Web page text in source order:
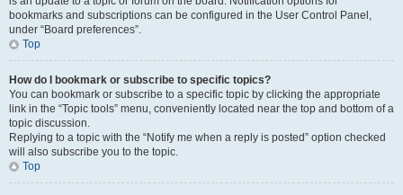
bookmarks and subscriptions can be configured in the User Control Panel,
under “Board preferences”.
Top
How do I bookmark or subscribe to specific topics?
You can bookmark or subscribe to a specific topic by clicking the appropriate
link in the “Topic tools” menu, conveniently located near the top and bottom of a
topic discussion.
Replying to a topic with the “Notify me when a reply is posted” option checked
will also subscribe you to the topic.
Top